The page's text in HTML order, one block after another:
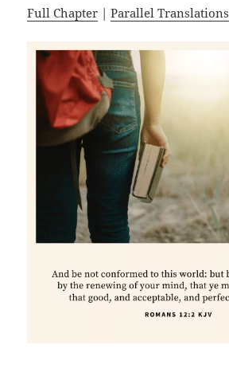
Full Chapter |Parallel Translations